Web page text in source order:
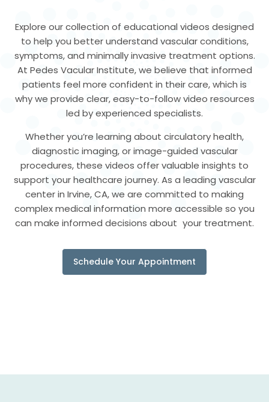
Explore our collection of educational videos designed
to help you better understand vascular conditions,
symptoms, and minimally invasive treatment options.
At Pedes Vacular Institute, we believe that informed
patients feel more confident in their care, which is
why we provide clear, easy-to-follow video resources
led by experienced specialists.
Whether you’re learning about circulatory health,
diagnostic imaging, or image-guided vascular
procedures, these videos offer valuable insights to
support your healthcare journey. As a leading vascular
center in Irvine, CA, we are committed to making
complex medical information more accessible so you
can make informed decisions about your treatment.
Schedule Your Appointment